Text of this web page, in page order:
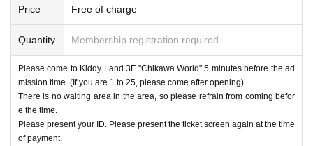
_nl
＜予約申込料金＞
Free of charge
<Reservation application start time>
January 15, 2024 (Monday) 18:00~
[Flow after Tickets acquisition]
· LivePocket of My Tickets "QR code containing from Admission Tickets you r
eceive a", the screen QR code is displayed, or the paper to print the QR code
This Day Please show.
Price Free of charge
Quantity Membership registration required
Please come to Kiddy Land 3F "Chikawa World" 5 minutes before the ad
mission time. (If you are 1 to 25, please come after opening)
There is no waiting area in the area, so please refrain from coming befor
e the time.
Please present your ID. Please present the ticket screen again at the time
of payment.